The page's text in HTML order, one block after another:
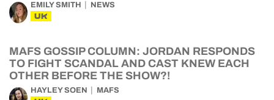
EMILY SMITH NEWS
UK
MAFS GOSSIP COLUMN: JORDAN RESPONDS
TO FIGHT SCANDAL AND CAST KNEW EACH
OTHER BEFORE THE SHOW?!
HAYLEY SOEN MAFS